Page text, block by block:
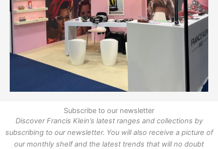
Subscribe to our newsletter
Discover Francis Klein’s latest ranges and collections by
subscribing to our newsletter. You will also receive a picture of
our monthly shelf and the latest trends that will no doubt